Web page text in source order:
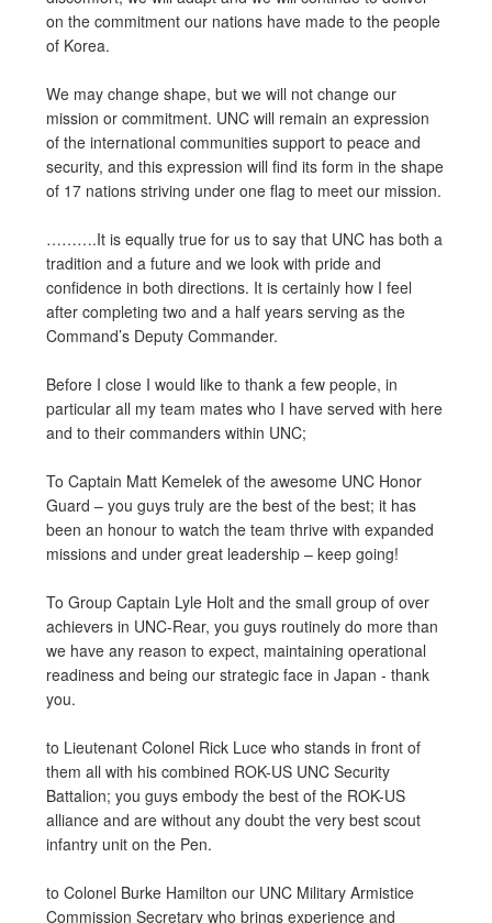
on the commitment our nations have made to the people
of Korea.
We may change shape, but we will not change our
mission or commitment. UNC will remain an expression
of the international communities support to peace and
security, and this expression will find its form in the shape
of 17 nations striving under one flag to meet our mission.
……….It is equally true for us to say that UNC has both a
tradition and a future and we look with pride and
confidence in both directions. It is certainly how I feel
after completing two and a half years serving as the
Command’s Deputy Commander.
Before I close I would like to thank a few people, in
particular all my team mates who I have served with here
and to their commanders within UNC;
To Captain Matt Kemelek of the awesome UNC Honor
Guard – you guys truly are the best of the best; it has
been an honour to watch the team thrive with expanded
missions and under great leadership – keep going!
To Group Captain Lyle Holt and the small group of over
achievers in UNC-Rear, you guys routinely do more than
we have any reason to expect, maintaining operational
readiness and being our strategic face in Japan - thank
you.
to Lieutenant Colonel Rick Luce who stands in front of
them all with his combined ROK-US UNC Security
Battalion; you guys embody the best of the ROK-US
alliance and are without any doubt the very best scout
infantry unit on the Pen.
to Colonel Burke Hamilton our UNC Military Armistice
Commission Secretary who brings experience and